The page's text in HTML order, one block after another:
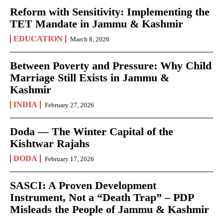
Reform with Sensitivity: Implementing the
TET Mandate in Jammu & Kashmir
EDUCATION March 8, 2026
Between Poverty and Pressure: Why Child
Marriage Still Exists in Jammu &
Kashmir
INDIA February 27, 2026
Doda — The Winter Capital of the
Kishtwar Rajahs
DODA February 17, 2026
SASCI: A Proven Development
Instrument, Not a “Death Trap” – PDP
Misleads the People of Jammu & Kashmir